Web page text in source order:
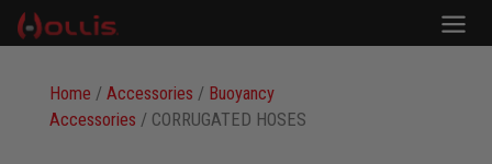
Home / Accessories / Buoyancy
Accessories / CORRUGATED HOSES